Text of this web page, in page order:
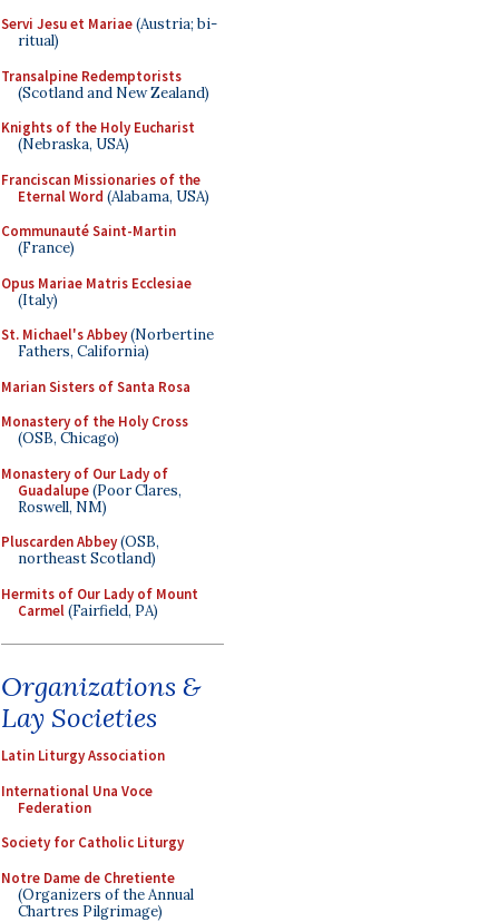
Servi Jesu et Mariae(Austria; bi-
ritual)
Transalpine Redemptorists
(Scotland and New Zealand)
Knights of the Holy Eucharist
(Nebraska, USA)
Franciscan Missionaries of the
Eternal Word (Alabama, USA)
Communauté Saint-Martin
(France)
Opus Mariae Matris Ecclesiae
(Italy)
St. Michael's Abbey(Norbertine
Fathers, California)
Marian Sisters of Santa Rosa
Monastery of the Holy Cross
(OSB, Chicago)
Monastery of Our Lady of
Guadalupe(Poor Clares,
Roswell, NM)
Pluscarden Abbey(OSB,
northeast Scotland)
Hermits of Our Lady of Mount
Carmel(Fairfield, PA)
Organizations &
Lay Societies
Latin Liturgy Association
International Una Voce
Federation
Society for Catholic Liturgy
Notre Dame de Chretiente
(Organizers of the Annual
Chartres Pilgrimage)